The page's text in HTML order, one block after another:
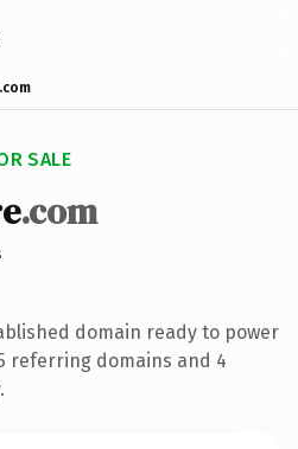
SALE
.com
domain ready to power
referring domains and 4